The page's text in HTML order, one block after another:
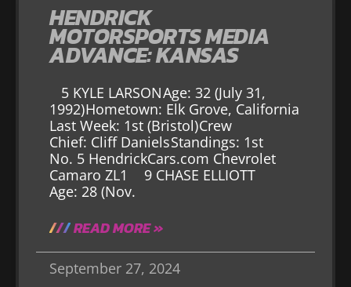
HENDRICK
MOTORSPORTS MEDIA
ADVANCE: KANSAS
5 KYLE LARSON Age: 32 (July 31,
1992) Hometown: Elk Grove, California
Last Week: 1st (Bristol) Crew
Chief: Cliff Daniels Standings: 1st
No. 5 HendrickCars.com Chevrolet
Camaro ZL1 9 CHASE ELLIOTT
Age: 28 (Nov.
READ MORE »
September 27, 2024